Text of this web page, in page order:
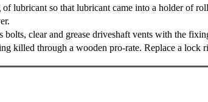
lubricant so that lubricant came into a holder of
bolts, clear and grease driveshaft vents with the
killed through a wooden pro-rate. Replace a lock